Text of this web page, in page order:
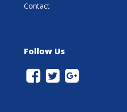
Contact
Follow Us